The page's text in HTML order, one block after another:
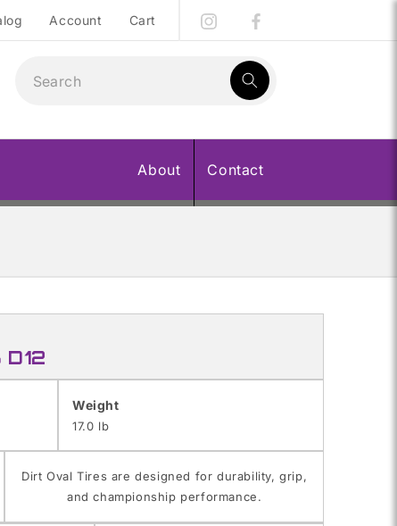
Account Cart
result:
About Contact
Weight
17.0 lb
Dirt Oval Tires are designed for durability, grip,
and championship performance.